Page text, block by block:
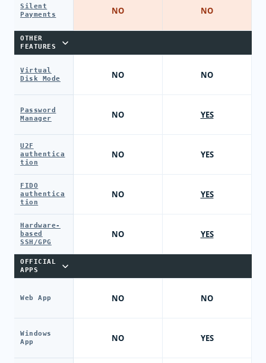
Silent
Payments
OTHER
FEATURES
Virtual
Disk Mode
Password
Manager
U2F
authentica
tion
FIDO
authentica
tion
Hardware-
based
SSH/GPG
OFFICIAL
APPS
Web App
Windows
App
NO
NO
NO
NO
NO
NO
NO
NO
NO
NO
YES
YES
YES
YES
NO
YES